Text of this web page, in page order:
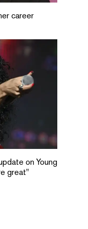
career
on Young
great"